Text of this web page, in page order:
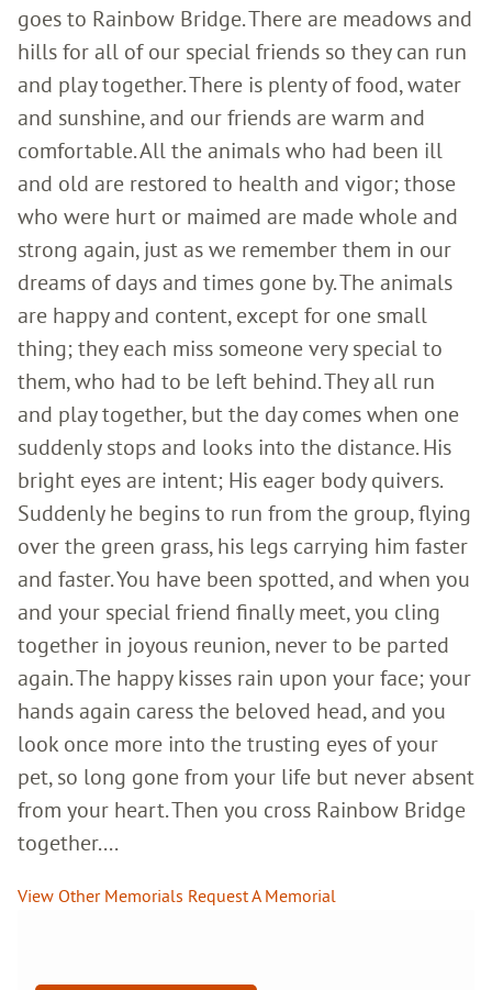
goes to Rainbow Bridge. There are meadows and
hills for all of our special friends so they can run
and play together. There is plenty of food, water
and sunshine, and our friends are warm and
comfortable. All the animals who had been ill
and old are restored to health and vigor; those
who were hurt or maimed are made whole and
strong again, just as we remember them in our
dreams of days and times gone by. The animals
are happy and content, except for one small
thing; they each miss someone very special to
them, who had to be left behind. They all run
and play together, but the day comes when one
suddenly stops and looks into the distance. His
bright eyes are intent; His eager body quivers.
Suddenly he begins to run from the group, flying
over the green grass, his legs carrying him faster
and faster. You have been spotted, and when you
and your special friend finally meet, you cling
together in joyous reunion, never to be parted
again. The happy kisses rain upon your face; your
hands again caress the beloved head, and you
look once more into the trusting eyes of your
pet, so long gone from your life but never absent
from your heart. Then you cross Rainbow Bridge
together....
View Other Memorials Request A Memorial